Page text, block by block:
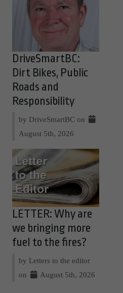
DriveSmartBC:
Dirt Bikes, Public
Roads and
Responsibility
by DriveSmartBC on
August 5th, 2026
LETTER: Why are
we bringing more
fuel to the fires?
by Letters to the editor
on
August 5th, 2026